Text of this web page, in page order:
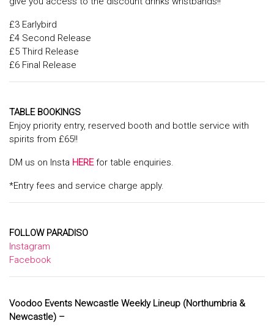
£3 Earlybird
£4 Second Release
£5 Third Release
£6 Final Release
TABLE BOOKINGS
Enjoy priority entry, reserved booth and bottle service with
spirits from £65!!
DM us on Insta HEREfor table enquiries.
*Entry fees and service charge apply.
FOLLOW PARADISO
Instagram
Facebook
Voodoo Events Newcastle Weekly Lineup (Northumbria &
Newcastle) –